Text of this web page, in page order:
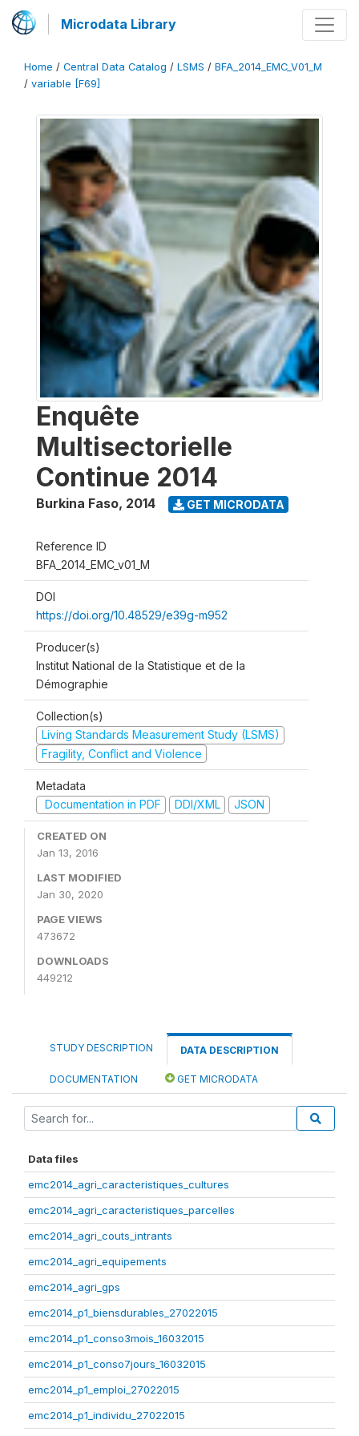
Microdata Library
Home / Central Data Catalog / LSMS / BFA_2014_EMC_V01_M
/ variable [F69]
Enquête
Multisectorielle
Continue 2014
Burkina Faso, 2014 GET MICRODATA
Reference ID
BFA_2014_EMC_v01_M
DOI
https://doi.org/10.48529/e39g-m952
Producer(s)
Institut National de la Statistique et de la
Démographie
Collection(s)
Living Standards Measurement Study (LSMS)
Fragility, Conflict and Violence
Metadata
Documentation in PDF
DDI/XML JSON
CREATED ON
Jan 13, 2016
LAST MODIFIED
Jan 30, 2020
PAGE VIEWS
473672
DOWNLOADS
449212
STUDY DESCRIPTION DATA DESCRIPTION
DOCUMENTATION GET MICRODATA
Data files
emc2014_agri_caracteristiques_cultures
emc2014_agri_caracteristiques_parcelles
emc2014_agri_couts_intrants
emc2014_agri_equipements
emc2014_agri_gps
emc2014_p1_biensdurables_27022015
emc2014_p1_conso3mois_16032015
emc2014_p1_conso7jours_16032015
emc2014_p1_emploi_27022015
emc2014_p1_individu_27022015